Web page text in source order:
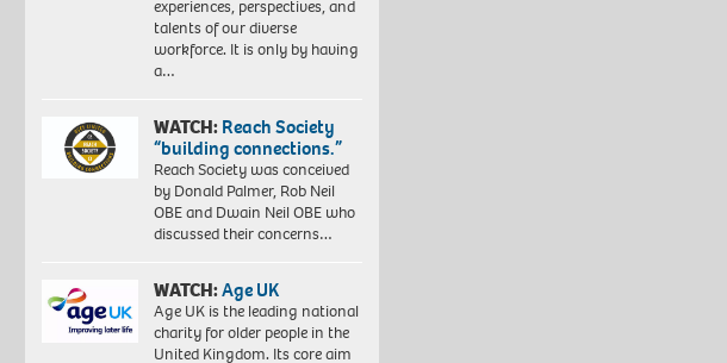
experiences, perspectives, and
talents of our diverse
workforce. It is only by having
a…
WATCH:Reach Society
“building connections.”
Reach Society was conceived
by Donald Palmer, Rob Neil
OBE and Dwain Neil OBE who
discussed their concerns…
WATCH:Age UK
Age UK is the leading national
charity for older people in the
United Kingdom. Its core aim